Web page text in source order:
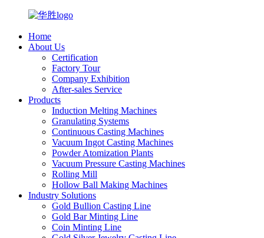
Home
About Us
Certification
Factory Tour
Company Exhibition
After-sales Service
Products
Induction Melting Machines
Granulating Systems
Continuous Casting Machines
Vacuum Ingot Casting Machines
Powder Atomization Plants
Vacuum Pressure Casting Machines
Rolling Mill
Hollow Ball Making Machines
Industry Solutions
Gold Bullion Casting Line
Gold Bar Minting Line
Coin Minting Line